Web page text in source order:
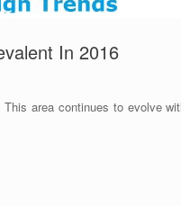
In 2016
area continues to evolve